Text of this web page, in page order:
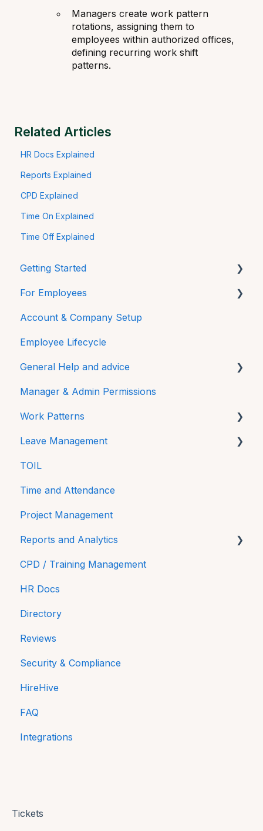
Managers create work pattern
rotations, assigning them to
employees within authorized offices,
defining recurring work shift
patterns.
Related Articles
HR Docs Explained
Reports Explained
CPD Explained
Time On Explained
Time Off Explained
Getting Started
Mobile
For Employees
Getting Started
HRLocker Apps
Time Off
Time On
Directory
HR Docs
CPD and Training
Reviews
Account & Company Setup
Employee Lifecycle
General Help and advice
Password
Additional Features
FAQs
Technical
Manager & Admin Permissions
Work Patterns
Work Pattern Rotations
Leave Management
Sick Leave
TOIL
Time and Attendance
Project Management
Reports and Analytics
Time On
Payroll Reports
Compliance
Equality and Diversity reporting in NI
CPD / Training Management
HR Docs
Directory
Reviews
Security & Compliance
HireHive
FAQ
Integrations
Tickets